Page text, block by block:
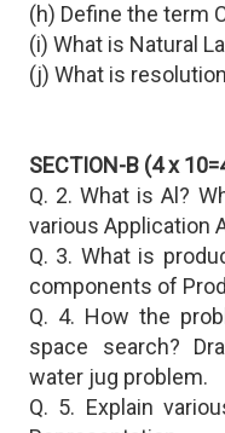
(h) Define the term
(i) What is Natural
(j) What is
SECTION-B (4 x
Q. 2. What is Al?
various Application
Q. 3. What is
components of
Q. 4. How the
space search?
water jug problem.
Q. 5. Explain